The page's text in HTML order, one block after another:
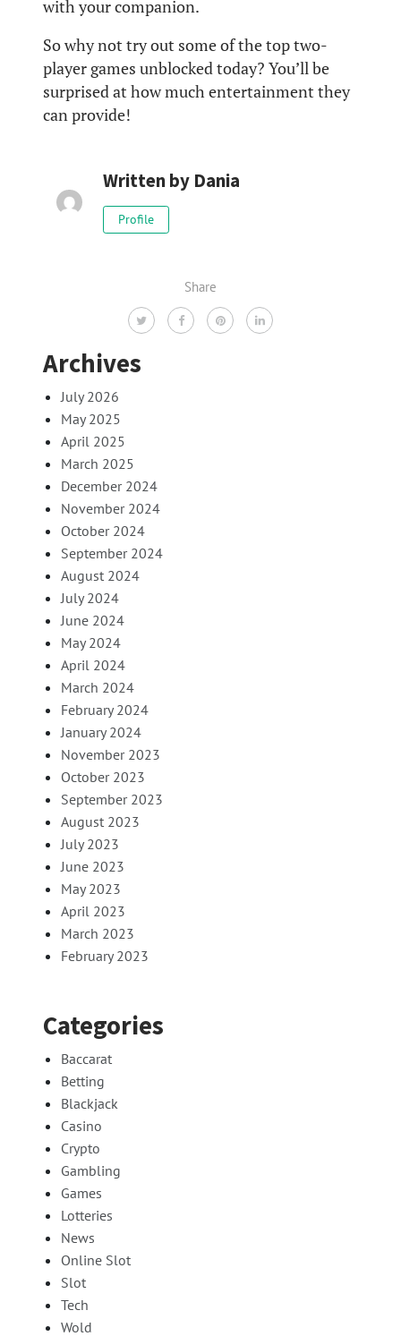
with your companion.
So why not try out some of the top two-
player games unblocked today? You’ll be
surprised at how much entertainment they
can provide!
Written by Dania
Profile
Share
Archives
July 2026
May 2025
April 2025
March 2025
December 2024
November 2024
October 2024
September 2024
August 2024
July 2024
June 2024
May 2024
April 2024
March 2024
February 2024
January 2024
November 2023
October 2023
September 2023
August 2023
July 2023
June 2023
May 2023
April 2023
March 2023
February 2023
Categories
Baccarat
Betting
Blackjack
Casino
Crypto
Gambling
Games
Lotteries
News
Online Slot
Slot
Tech
Wold